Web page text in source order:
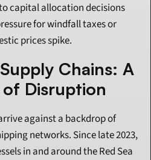
capital allocation decisions
for windfall taxes or
prices spike.
Chains: A
of Disruption
against a backdrop of
networks. Since late 2023,
in and around the Red Sea